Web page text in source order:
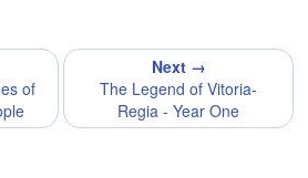
of
Next →
The Legend of Vitoria-
Regia - Year One